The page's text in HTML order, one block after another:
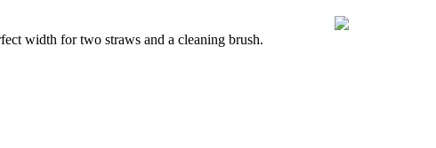
width for two straws and a cleaning brush.